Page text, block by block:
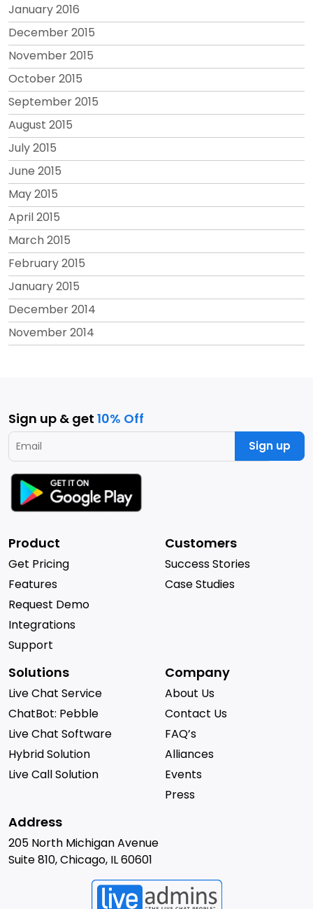
January 2016
December 2015
November 2015
October 2015
September 2015
August 2015
July 2015
June 2015
May 2015
April 2015
March 2015
February 2015
January 2015
December 2014
November 2014
Sign up & get 10% Off
Sign up
Product
Get Pricing
Features
Request Demo
Integrations
Support
Customers
Success Stories
Case Studies
Solutions
Live Chat Service
ChatBot: Pebble
Live Chat Software
Hybrid Solution
Live Call Solution
Company
About Us
Contact Us
FAQ’s
Alliances
Events
Press
Address
205 North Michigan Avenue
Suite 810, Chicago, IL 60601